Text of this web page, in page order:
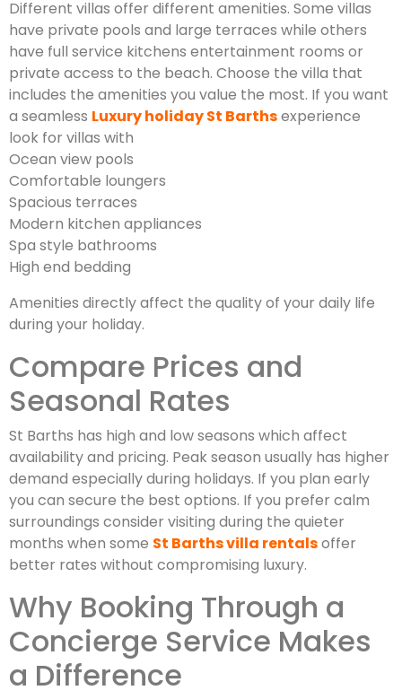
Different villas offer different amenities. Some villas
have private pools and large terraces while others
have full service kitchens entertainment rooms or
private access to the beach. Choose the villa that
includes the amenities you value the most. If you want
a seamless Luxury holiday St Barthsexperience
look for villas with
Ocean view pools
Comfortable loungers
Spacious terraces
Modern kitchen appliances
Spa style bathrooms
High end bedding
Amenities directly affect the quality of your daily life
during your holiday.
Compare Prices and
Seasonal Rates
St Barths has high and low seasons which affect
availability and pricing. Peak season usually has higher
demand especially during holidays. If you plan early
you can secure the best options. If you prefer calm
surroundings consider visiting during the quieter
months when some St Barths villa rentalsoffer
better rates without compromising luxury.
Why Booking Through a
Concierge Service Makes
a Difference